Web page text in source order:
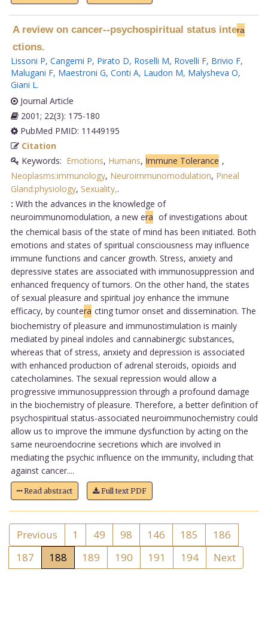
A review on cancer--psychospiritual status intera
ctions.
Lissoni P, Cangemi P, Pirato D, Roselli M, Rovelli F, Brivio F,
Malugani F, Maestroni G, Conti A, Laudon M, Malysheva O,
Giani L.
Journal Article
2001; 22(3): 175-180
PubMed PMID: 11449195
Citation
Keywords: Emotions, Humans, Immune Tolerance ,
Neoplasms:immunology, Neuroimmunomodulation, Pineal
Gland:physiology, Sexuality,.
: With the advances in the knowledge of
neuroimmunomodulation, a new era of investigations about
the chemical basis of the state of mind has been initiated. Both
emotions and states of spiritual consciousness may influence
immune functions and cancer growth. Stress, anxiety and
depressive states are associated with immunosuppression and
enhanced frequency of tumors. On the other hand, the states
of sexual pleasure and spiritual joy enhance the immune
efficacy, by countera cting tumor onset and dissemination. The
biochemistry of pleasure and immunostimulation is mainly
mediated by pineal indoles and cannabinergic substances,
whereas that of stress, anxiety and depression is associated
with enhanced production of adrenal steroids, opioids and
catecholamines. The sexual repression would allow a
progressive immunosuppression through a profound damage
in the biochemistry of pleasure. Therefore, a better definition of
psychospiritual status-associated neuroimmunochemistry could
allow us to improve the immune dysfunction by acting on the
same neuroendocrine secretions which are involved in
mediating the psychic influence on the immunity, including that
against cancer....
Read abstract Full text PDF
Previous 1 49 98 146 185
186
187
188 189 190 191 194 Next